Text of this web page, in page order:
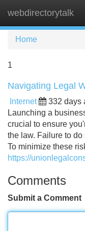
webdirectorytalk
Home
1
Navigating Legal
Internet 332 days
Launching a
crucial to ensure
the law. Failure to
To minimize these
https://
Comments
Submit a Comment